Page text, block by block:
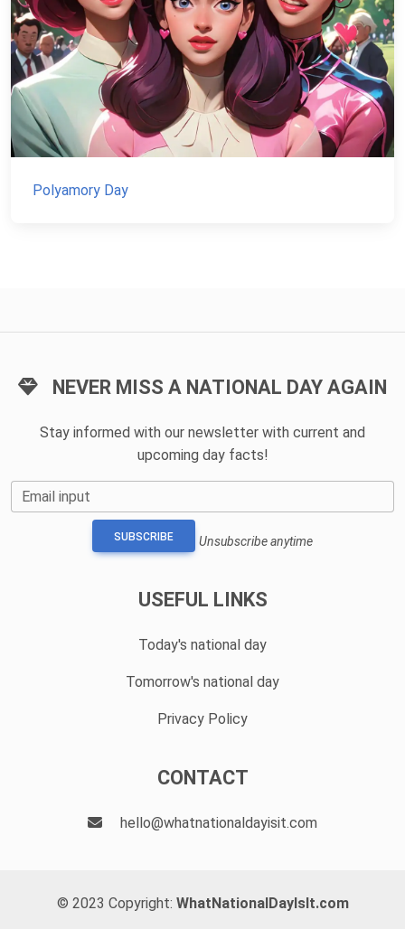
Polyamory Day
NEVER MISS A NATIONAL DAY AGAIN
Stay informed with our newsletter with current and
upcoming day facts!
Email input
SUBSCRIBE Unsubscribe anytime
USEFUL LINKS
Today's national day
Tomorrow's national day
Privacy Policy
CONTACT
hello@whatnationaldayisit.com
© 2023 Copyright: WhatNationalDayIsIt.com